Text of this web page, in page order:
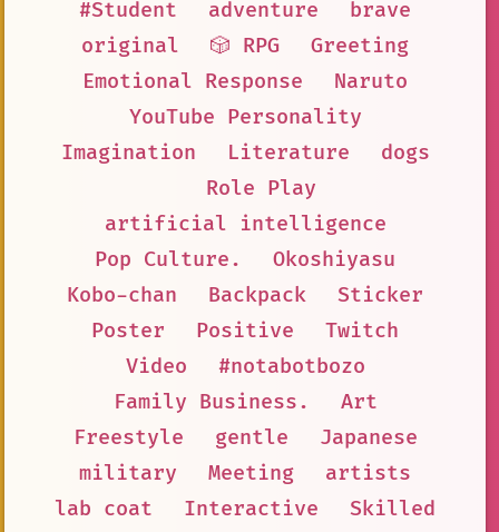
#Student
adventure
brave
original
🎲 RPG
Greeting
Emotional Response
Naruto
YouTube Personality
Imagination
Literature
dogs
Role Play
artificial intelligence
Pop Culture.
Okoshiyasu
Kobo-chan
Backpack
Sticker
Poster
Positive
Twitch
Video
#notabotbozo
Family Business.
Art
Freestyle
gentle
Japanese
military
Meeting
artists
lab coat
Interactive
Skilled